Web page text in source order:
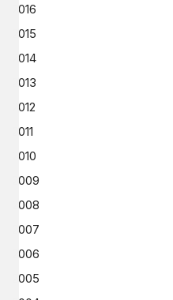
2016
2015
2014
2013
2012
2011
2010
2009
2008
2007
2006
2005